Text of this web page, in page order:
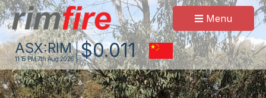
Menu
ASX:RIM
11:15 PM 7th Aug 2026 $0.011